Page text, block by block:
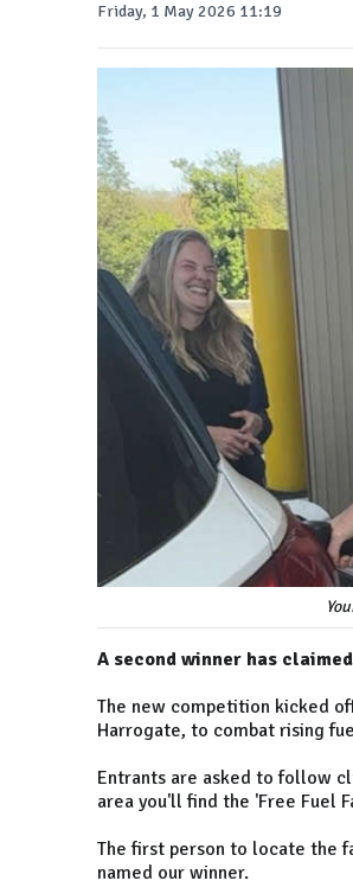
Friday, 1 May 2026 11:19
A second winner has
The new competition kicked
Harrogate, to combat rising
Entrants are asked to follow
area you'll find the 'Free Fuel
The first person to locate the
named our winner.